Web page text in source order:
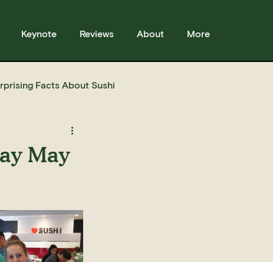
Keynote Reviews About More
Facts About Sushi
Sushi
May